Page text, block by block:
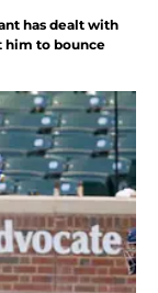
has dealt with
him to bounce